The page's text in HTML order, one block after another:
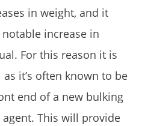
in weight, and it
increase in
For this reason it is
it’s often known to be
end of a new bulking
This will provide